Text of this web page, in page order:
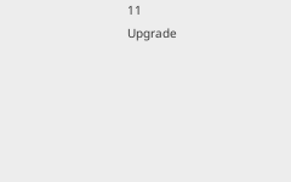
11
Upgrade